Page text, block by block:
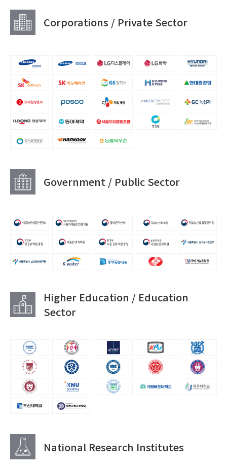
Corporations / Private Sector
Government / Public Sector
Higher Education / Education
Sector
National Research Institutes